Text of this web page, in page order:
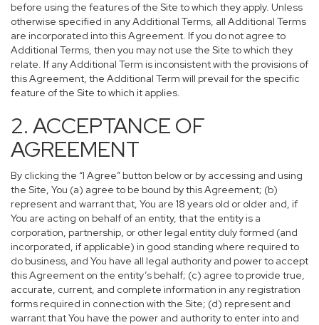
before using the features of the Site to which they apply. Unless
otherwise specified in any Additional Terms, all Additional Terms
are incorporated into this Agreement. If you do not agree to
Additional Terms, then you may not use the Site to which they
relate. If any Additional Term is inconsistent with the provisions of
this Agreement, the Additional Term will prevail for the specific
feature of the Site to which it applies.
2. ACCEPTANCE OF
AGREEMENT
By clicking the “I Agree” button below or by accessing and using
the Site, You (a) agree to be bound by this Agreement; (b)
represent and warrant that, You are 18 years old or older and, if
You are acting on behalf of an entity, that the entity is a
corporation, partnership, or other legal entity duly formed (and
incorporated, if applicable) in good standing where required to
do business, and You have all legal authority and power to accept
this Agreement on the entity’s behalf; (c) agree to provide true,
accurate, current, and complete information in any registration
forms required in connection with the Site; (d) represent and
warrant that You have the power and authority to enter into and